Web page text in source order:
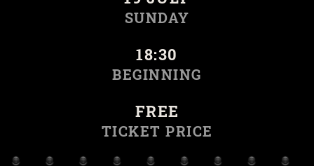
SUNDAY
18:30
BEGINNING
FREE
TICKET PRICE